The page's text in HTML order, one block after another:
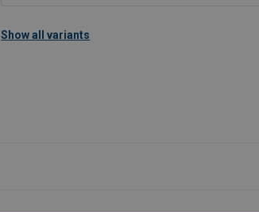
Show all variants